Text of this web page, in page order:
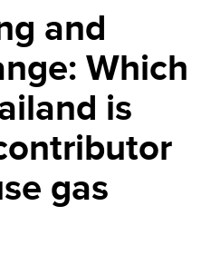
and
Which
is
gas